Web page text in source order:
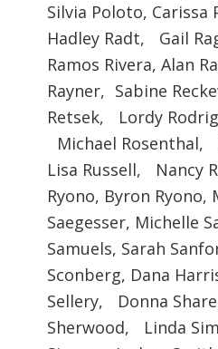
Silvia Poloto,
Hadley Radt, Gail
Ramos Rivera, Alan
Rayner, Sabine
Retsek, Lordy
Michael Rosenthal,
Lisa Russell, Nancy
Ryono, Byron Ryono,
Saegesser, Michelle
Samuels, Sarah
Sconberg, Dana
Sellery, Donna
Sherwood, Linda